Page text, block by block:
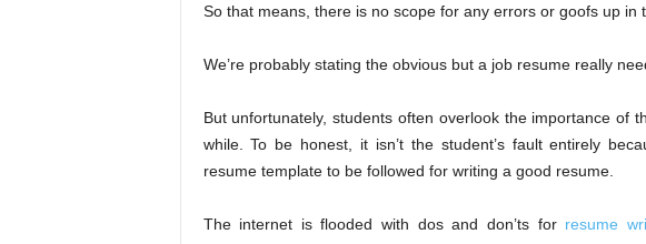
So that means, there is no scope for any errors or goofs up in
We’re probably stating the obvious but a job resume really
But unfortunately, students often overlook the importance of
while. To be honest, it isn’t the student’s fault entirely
resume template to be followed for writing a good resume.
The internet is flooded with dos and don’ts for resume